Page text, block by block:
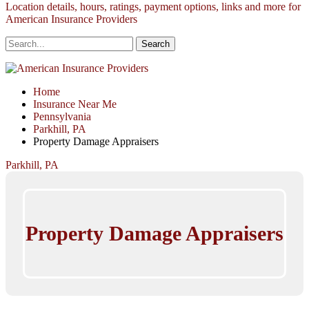
Location details, hours, ratings, payment options, links and more for
American Insurance Providers
Home
Insurance Near Me
Pennsylvania
Parkhill, PA
Property Damage Appraisers
Parkhill, PA
Property Damage Appraisers